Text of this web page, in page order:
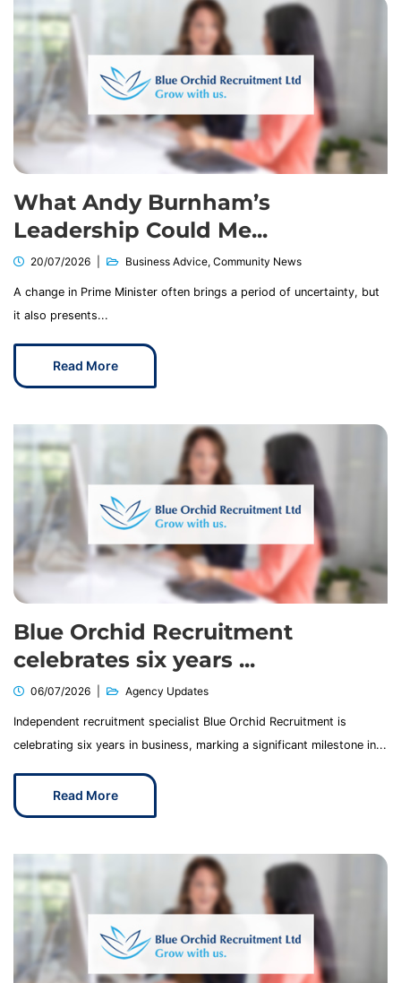
What Andy Burnham’s
Leadership Could Me...
20/07/2026 Business Advice, Community News
A change in Prime Minister often brings a period of uncertainty, but
it also presents...
Read More
Blue Orchid Recruitment
celebrates six years ...
06/07/2026 Agency Updates
Independent recruitment specialist Blue Orchid Recruitment is
celebrating six years in business, marking a significant milestone in...
Read More